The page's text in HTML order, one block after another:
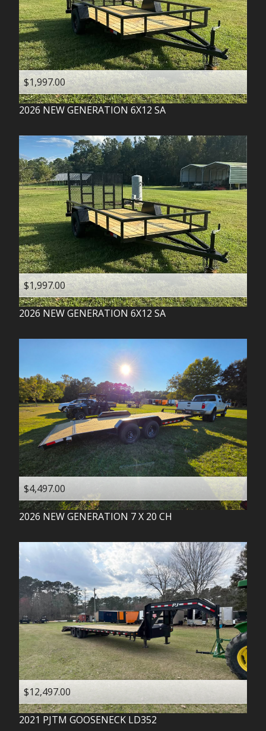
$1,997.00
2026 NEW GENERATION 6X12 SA
$1,997.00
2026 NEW GENERATION 6X12 SA
$4,497.00
2026 NEW GENERATION 7 X 20 CH
$12,497.00
2021 PJTM GOOSENECK LD352